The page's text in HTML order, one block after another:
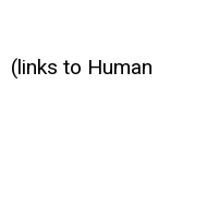
(links to Human